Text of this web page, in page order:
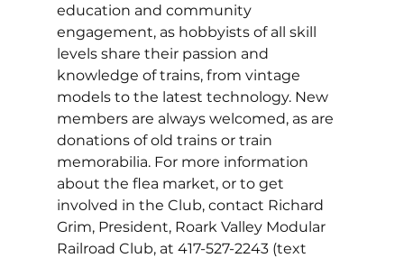
education and community
engagement, as hobbyists of all skill
levels share their passion and
knowledge of trains, from vintage
models to the latest technology. New
members are always welcomed, as are
donations of old trains or train
memorabilia. For more information
about the flea market, or to get
involved in the Club, contact Richard
Grim, President, Roark Valley Modular
Railroad Club, at 417-527-2243 (text